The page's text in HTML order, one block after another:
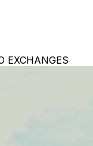
EXCHANGES